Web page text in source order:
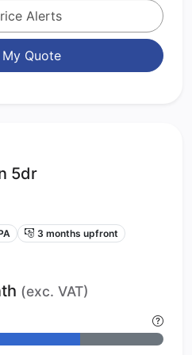
Alerts
Quote
5dr
3 months upfront
(exc. VAT)